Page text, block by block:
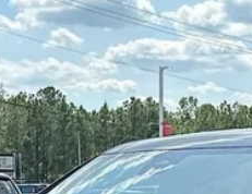
Less